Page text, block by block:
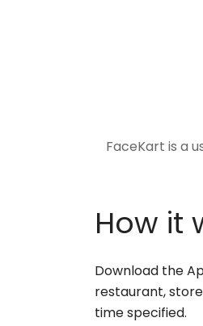
FaceKart is a
How it
Download the
restaurant,
time specified.